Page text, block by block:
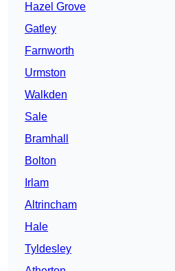
Hazel Grove
Gatley
Farnworth
Urmston
Walkden
Sale
Bramhall
Bolton
Irlam
Altrincham
Hale
Tyldesley